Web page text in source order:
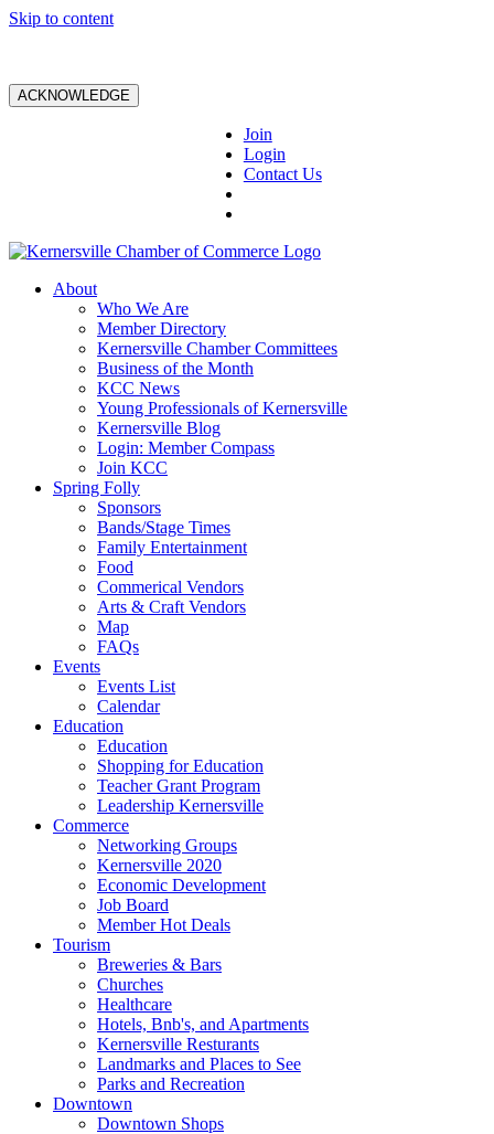
Skip to content
ACKNOWLEDGE
Join
Login
Contact Us
About
Who We Are
Member Directory
Kernersville Chamber Committees
Business of the Month
KCC News
Young Professionals of Kernersville
Kernersville Blog
Login: Member Compass
Join KCC
Spring Folly
Sponsors
Bands/Stage Times
Family Entertainment
Food
Commerical Vendors
Arts & Craft Vendors
Map
FAQs
Events
Events List
Calendar
Education
Education
Shopping for Education
Teacher Grant Program
Leadership Kernersville
Commerce
Networking Groups
Kernersville 2020
Economic Development
Job Board
Member Hot Deals
Tourism
Breweries & Bars
Churches
Healthcare
Hotels, Bnb's, and Apartments
Kernersville Resturants
Landmarks and Places to See
Parks and Recreation
Downtown
Downtown Shops